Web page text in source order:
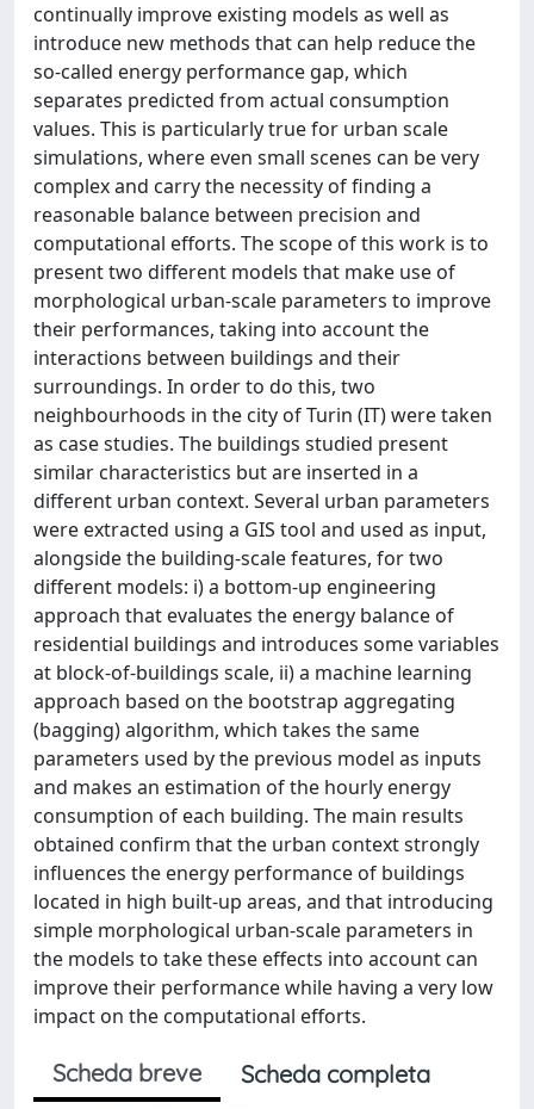
continually improve existing models as well as
introduce new methods that can help reduce the
so-called energy performance gap, which
separates predicted from actual consumption
values. This is particularly true for urban scale
simulations, where even small scenes can be very
complex and carry the necessity of finding a
reasonable balance between precision and
computational efforts. The scope of this work is to
present two different models that make use of
morphological urban-scale parameters to improve
their performances, taking into account the
interactions between buildings and their
surroundings. In order to do this, two
neighbourhoods in the city of Turin (IT) were taken
as case studies. The buildings studied present
similar characteristics but are inserted in a
different urban context. Several urban parameters
were extracted using a GIS tool and used as input,
alongside the building-scale features, for two
different models: i) a bottom-up engineering
approach that evaluates the energy balance of
residential buildings and introduces some variables
at block-of-buildings scale, ii) a machine learning
approach based on the bootstrap aggregating
(bagging) algorithm, which takes the same
parameters used by the previous model as inputs
and makes an estimation of the hourly energy
consumption of each building. The main results
obtained confirm that the urban context strongly
influences the energy performance of buildings
located in high built-up areas, and that introducing
simple morphological urban-scale parameters in
the models to take these effects into account can
improve their performance while having a very low
impact on the computational efforts.
Scheda breve
Scheda completa